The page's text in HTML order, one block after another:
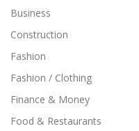
Business
Construction
Fashion
Fashion / Clothing
Finance & Money
Food & Restaurants